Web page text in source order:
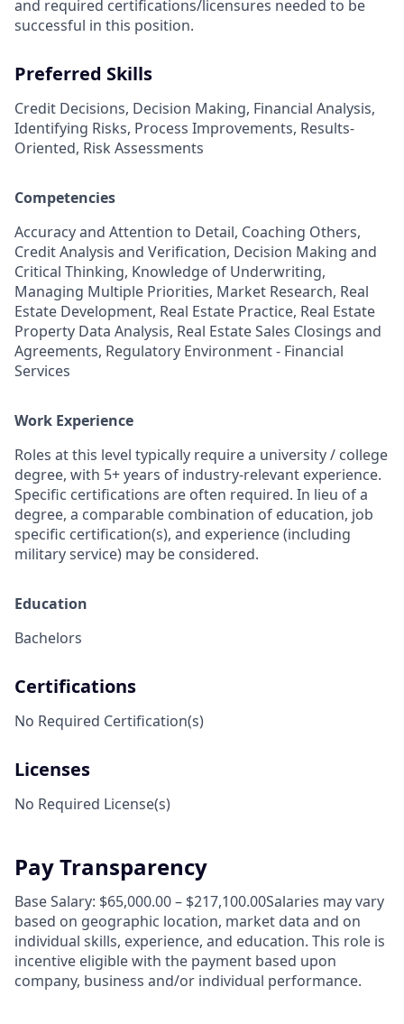
and required certifications/licensures needed to be
successful in this position.
Preferred Skills
Credit Decisions, Decision Making, Financial Analysis,
Identifying Risks, Process Improvements, Results-
Oriented, Risk Assessments
Competencies
Accuracy and Attention to Detail, Coaching Others,
Credit Analysis and Verification, Decision Making and
Critical Thinking, Knowledge of Underwriting,
Managing Multiple Priorities, Market Research, Real
Estate Development, Real Estate Practice, Real Estate
Property Data Analysis, Real Estate Sales Closings and
Agreements, Regulatory Environment - Financial
Services
Work Experience
Roles at this level typically require a university / college
degree, with 5+ years of industry-relevant experience.
Specific certifications are often required. In lieu of a
degree, a comparable combination of education, job
specific certification(s), and experience (including
military service) may be considered.
Education
Bachelors
Certifications
No Required Certification(s)
Licenses
No Required License(s)
Pay Transparency
Base Salary: $65,000.00 – $217,100.00Salaries may vary
based on geographic location, market data and on
individual skills, experience, and education. This role is
incentive eligible with the payment based upon
company, business and/or individual performance.